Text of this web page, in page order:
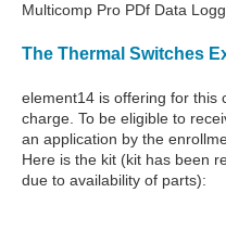
Multicomp Pro PDf Data
The Thermal Switches
element14 is offering for this
charge. To be eligible to
an application by the
Here is the kit (kit has been
due to availability of parts):